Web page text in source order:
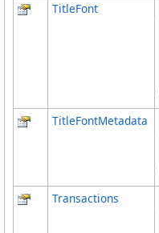
TitleFont
TitleFontMetadata
Transactions